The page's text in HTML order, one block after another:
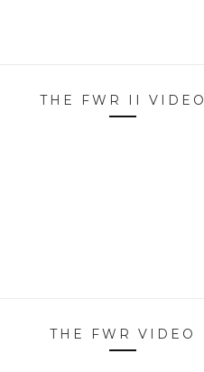
THE FWR II VIDEO
THE FWR VIDEO